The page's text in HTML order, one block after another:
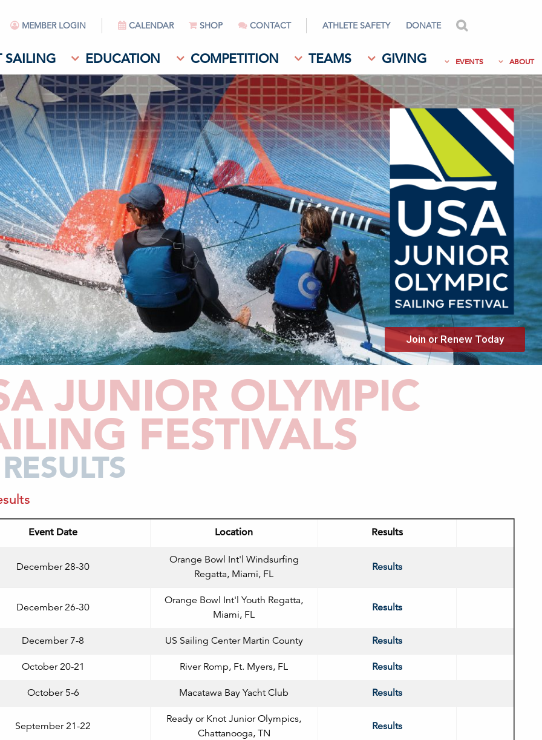
MEMBER LOGIN CALENDAR SHOP CONTACT ATHLETE SAFETY DONATE
SAILING EDUCATION COMPETITION TEAMS GIVING EVENTS ABOUT
Join or Renew Today
JUNIOR OLYMPIC
FESTIVALS
Event Date Location Results
December 28-30
Orange Bowl Int'l Windsurfing
Regatta, Miami, FL
Results
December 26-30
Orange Bowl Int'l Youth Regatta,
Miami, FL
Results
December 7-8 US Sailing Center Martin County Results
October 20-21 River Romp, Ft. Myers, FL Results
October 5-6 Macatawa Bay Yacht Club Results
September 21-22
Ready or Knot Junior Olympics,
Chattanooga, TN
Results